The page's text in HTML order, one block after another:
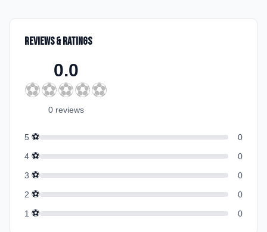
Reviews & Ratings
0.0
⚽⚽⚽⚽⚽
0 reviews
5 ⚽
0
4 ⚽
0
3 ⚽
0
2 ⚽
0
1 ⚽ 0